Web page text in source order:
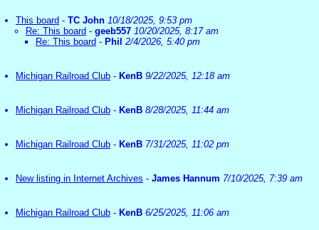
This board - TC John 10/18/2025, 9:53 pm
Re: This board - geeb557 10/20/2025, 8:17 am
Re: This board - Phil 2/4/2026, 5:40 pm
Michigan Railroad Club - KenB 9/22/2025, 12:18 am
Michigan Railroad Club - KenB 8/28/2025, 11:44 am
Michigan Railroad Club - KenB 7/31/2025, 11:02 pm
New listing in Internet Archives - James Hannum 7/10/2025, 7:39 am
Michigan Railroad Club - KenB 6/25/2025, 11:06 am